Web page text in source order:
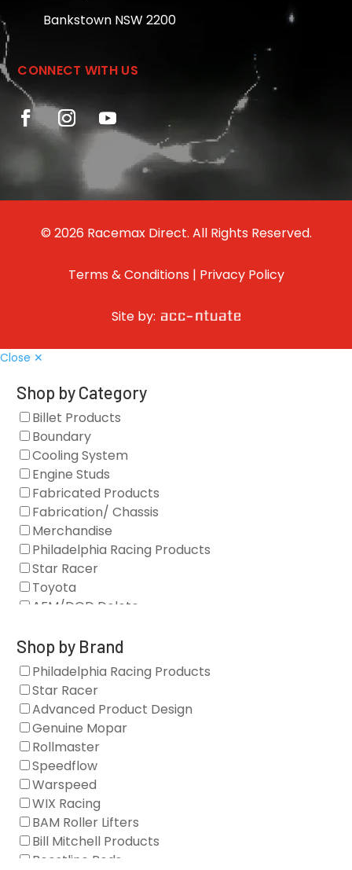
Bankstown NSW 2200
CONNECT WITH US
© 2026 Racemax Direct. All Rights Reserved.
Terms & Conditions | Privacy Policy
Site by:
Close ✕
Shop by Category
Billet Products
Boundary
Cooling System
Engine Studs
Fabricated Products
Fabrication/ Chassis
Merchandise
Philadelphia Racing Products
Star Racer
Toyota
AFM/DOD Delete
Gaskets
Oil Systems
Vacuum Pumps
Valve Covers
Air/Fuel
Blocks
Camshaft Drives
Camshafts
Clearance Stock
Cylinder Heads
Dampers
Engine Fasteners
Shop by Brand
Philadelphia Racing Products
Star Racer
Advanced Product Design
Genuine Mopar
Rollmaster
Speedflow
Warspeed
WIX Racing
BAM Roller Lifters
Bill Mitchell Products
Boostline Rods